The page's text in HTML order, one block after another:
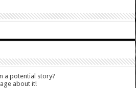
a potential story?
about it!